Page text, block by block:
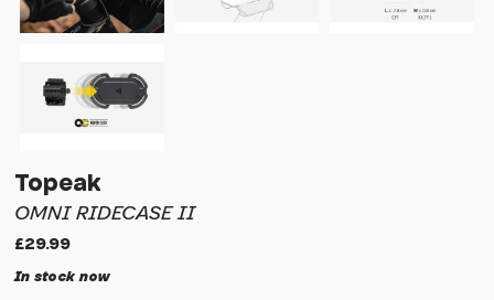
Topeak
OMNI RIDECASE II
£29.99
In stock now